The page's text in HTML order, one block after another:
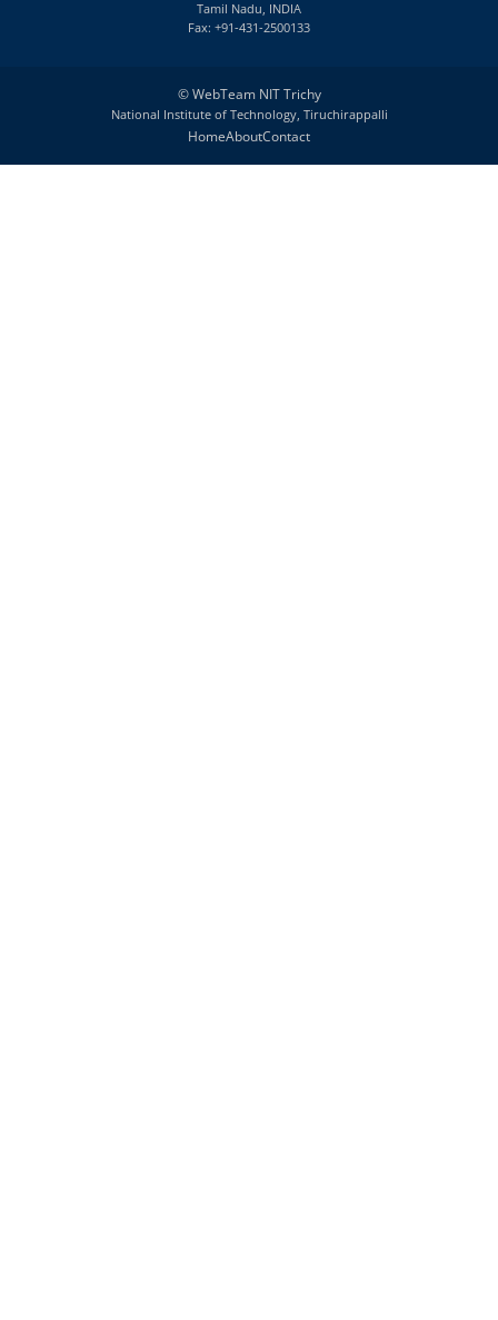
Tamil Nadu, INDIA
Fax: +91-431-2500133
©WebTeam NIT Trichy
National Institute of Technology, Tiruchirappalli
HomeAboutContact